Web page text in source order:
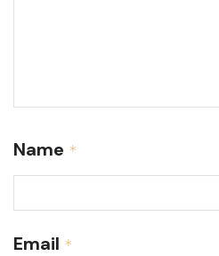
Name *
Email *